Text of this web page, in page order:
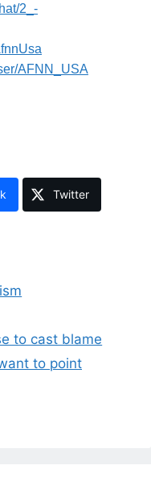
2_-
AFNN_USA
Twitter
to cast blame
to point